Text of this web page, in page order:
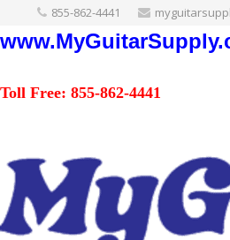
855-862-4441
Toll Free: 855-862-4441